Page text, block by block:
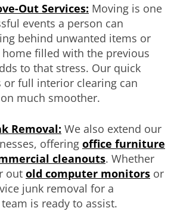
Out Services: Moving is one
events a person can
behind unwanted items or
filled with the previous
to that stress. Our quick
or full interior clearing can
much smoother.
Removal: We also extend our
offering office furniture
cleanouts. Whether
out old computer monitors or
junk removal for a
is ready to assist.